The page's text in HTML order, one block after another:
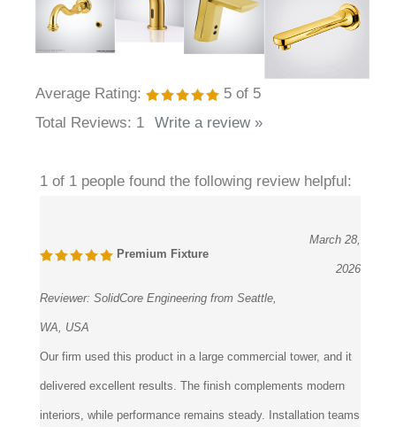
Average Rating: 5 of 5
Total Reviews: 1 Write a review »
1 of 1 people found the following review helpful:
Premium Fixture
March 28,
2026
Reviewer: SolidCore Engineering from Seattle,
WA, USA
Our firm used this product in a large commercial tower, and it
delivered excellent results. The finish complements modern
interiors, while performance remains steady. Installation teams